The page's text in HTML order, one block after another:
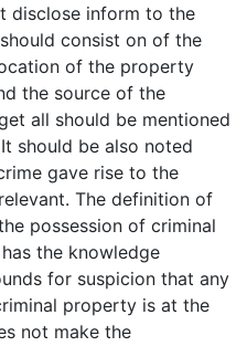
disclose inform to the
consist on of the
of the property
the source of the
all should be mentioned
should be also noted
gave rise to the
The definition of
possession of criminal
the knowledge
for suspicion that any
property is at the
not make the